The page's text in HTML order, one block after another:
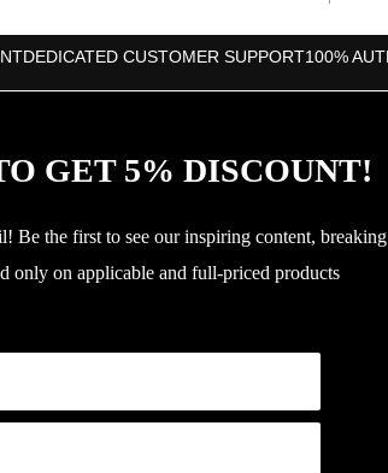
DEDICATED CUSTOMER SUPPORT100%
GET 5% DISCOUNT!
Be the first to see our inspiring content,
only on applicable and full-priced products